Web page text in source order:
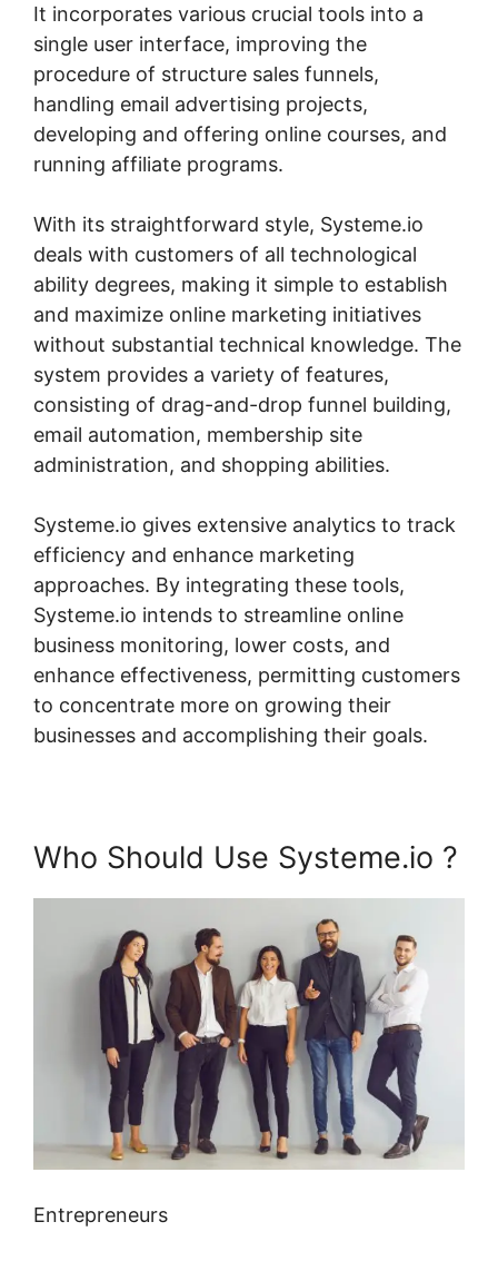
It incorporates various crucial tools into a
single user interface, improving the
procedure of structure sales funnels,
handling email advertising projects,
developing and offering online courses, and
running affiliate programs.
With its straightforward style, Systeme.io
deals with customers of all technological
ability degrees, making it simple to establish
and maximize online marketing initiatives
without substantial technical knowledge. The
system provides a variety of features,
consisting of drag-and-drop funnel building,
email automation, membership site
administration, and shopping abilities.
Systeme.io gives extensive analytics to track
efficiency and enhance marketing
approaches. By integrating these tools,
Systeme.io intends to streamline online
business monitoring, lower costs, and
enhance effectiveness, permitting customers
to concentrate more on growing their
businesses and accomplishing their goals.
Who Should Use Systeme.io ?
Entrepreneurs